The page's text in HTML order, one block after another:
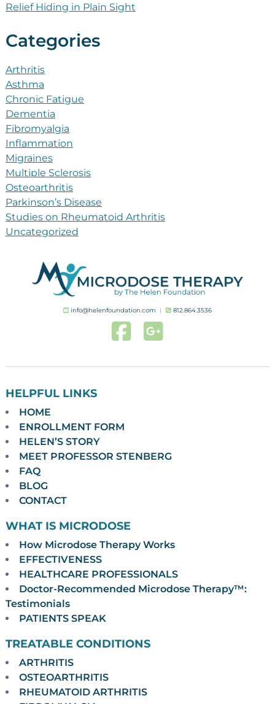
Relief Hiding in Plain Sight
Categories
Arthritis
Asthma
Chronic Fatigue
Dementia
Fibromyalgia
Inflammation
Migraines
Multiple Sclerosis
Osteoarthritis
Parkinson’s Disease
Studies on Rheumatoid Arthritis
Uncategorized
info@helenfoundation.com ︱ 812.864.3536
HELPFUL LINKS
HOME
ENROLLMENT FORM
HELEN’S STORY
MEET PROFESSOR STENBERG
FAQ
BLOG
CONTACT
WHAT IS MICRODOSE
How Microdose Therapy Works
EFFECTIVENESS
HEALTHCARE PROFESSIONALS
Doctor-Recommended Microdose Therapy™:
Testimonials
PATIENTS SPEAK
TREATABLE CONDITIONS
ARTHRITIS
OSTEOARTHRITIS
RHEUMATOID ARTHRITIS